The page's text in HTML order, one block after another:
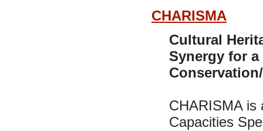
CHARISMA
Cultural
Synergy for
CHARISMA is
Capacities